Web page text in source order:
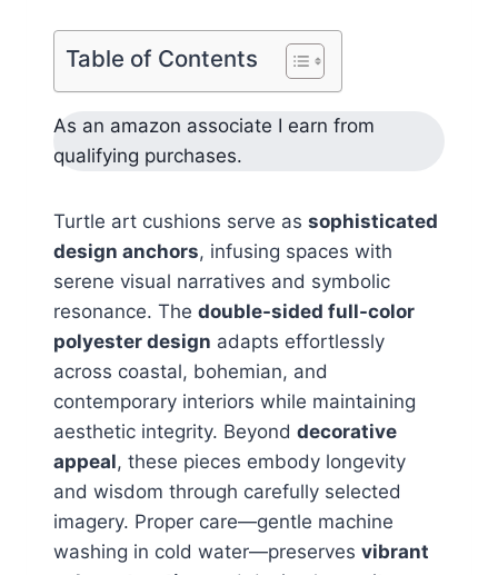
Table of Contents
As an amazon associate I earn from
qualifying purchases.
Turtle art cushions serve as sophisticated
design anchors, infusing spaces with
serene visual narratives and symbolic
resonance. The double-sided full-color
polyester design adapts effortlessly
across coastal, bohemian, and
contemporary interiors while maintaining
aesthetic integrity. Beyond decorative
appeal, these pieces embody longevity
and wisdom through carefully selected
imagery. Proper care—gentle machine
washing in cold water—preserves vibrant